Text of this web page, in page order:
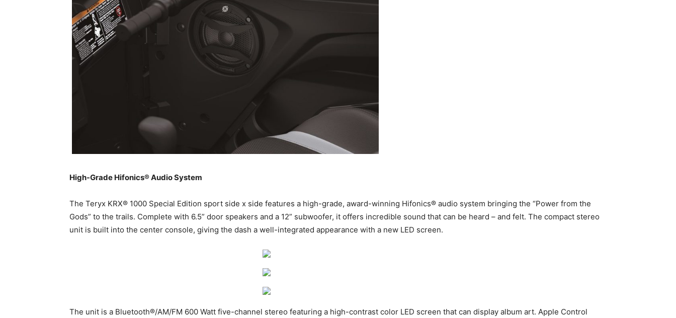
High-Grade Hifonics® Audio System
The Teryx KRX® 1000 Special Edition sport side x side features a high-grade, award-winning Hifonics® audio system bringing the “Power from the
Gods” to the trails. Complete with 6.5” door speakers and a 12” subwoofer, it offers incredible sound that can be heard – and felt. The compact stereo
unit is built into the center console, giving the dash a well-integrated appearance with a new LED screen.
The unit is a Bluetooth®/AM/FM 600 Watt five-channel stereo featuring a high-contrast color LED screen that can display album art. Apple Control